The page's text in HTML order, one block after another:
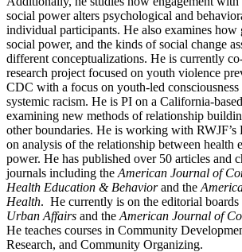
social power alters psychological and
individual participants. He also examines how
social power, and the kinds of social change
different conceptualizations. He is currently
research project focused on youth violence
CDC with a focus on youth-led
systemic racism. He is PI on a California-
examining new methods of relationship
other boundaries. He is working with RWJF’s
on analysis of the relationship between health
power. He has published over 50 articles and
journals including the American Journal of
Health Education & Behaviorand the
Health. He currently is on the editorial boards
Urban Affairs and the American Journal of
He teaches courses in Community
Research, and Community Organizing.